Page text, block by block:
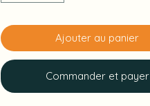
& nbsp;
Ajouter au panier
Commander et payer